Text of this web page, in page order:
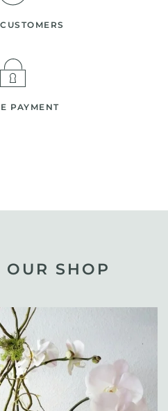
PAYMENT
SHOP